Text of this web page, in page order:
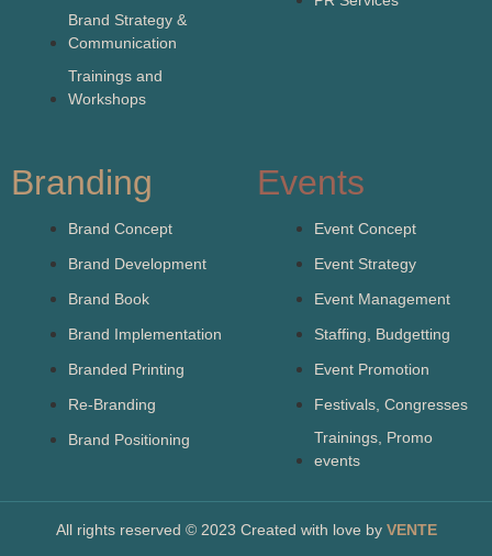
Brand Strategy &
Communication
Trainings and
Workshops
Branding
Brand Concept
Brand Development
Brand Book
Brand Implementation
Branded Printing
Re-Branding
Brand Positioning
Events
Event Concept
Event Strategy
Event Management
Staffing, Budgetting
Event Promotion
Festivals, Congresses
Trainings, Promo
events
All rights reserved © 2023 Created with love by VENTE